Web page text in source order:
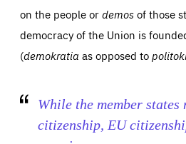
on the people ordemosof those
democracy of the Union is
(demokratia as opposed to
While the member states
citizenship, EU